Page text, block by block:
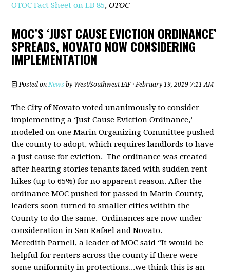
OTOC Fact Sheet on LB 85,OTOC
MOC’S ‘JUST CAUSE EVICTION ORDINANCE’
SPREADS, NOVATO NOW CONSIDERING
IMPLEMENTATION
Posted onNews by West/Southwest IAF· February 19, 2019 7:11 AM
The City of Novato voted unanimously to consider
implementing a ‘Just Cause Eviction Ordinance,’
modeled on one Marin Organizing Committee pushed
the county to adopt, which requires landlords to have
a just cause for eviction. The ordinance was created
after hearing stories tenants faced with sudden rent
hikes (up to 65%) for no apparent reason. After the
ordinance MOC pushed for passed in Marin County,
leaders soon turned to smaller cities within the
County to do the same. Ordinances are now under
consideration in San Rafael and Novato.
Meredith Parnell, a leader of MOC said “It would be
helpful for renters across the county if there were
some uniformity in protections...we think this is an